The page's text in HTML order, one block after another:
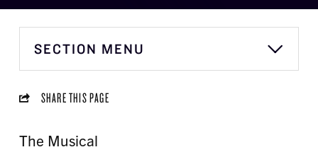
SECTION MENU
SHARE THIS PAGE
The Musical